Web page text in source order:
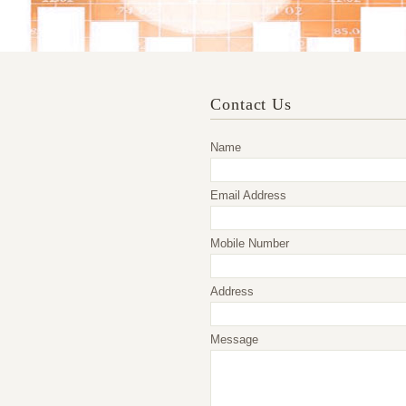
Contact Us
Name
Email Address
Mobile Number
Address
Message